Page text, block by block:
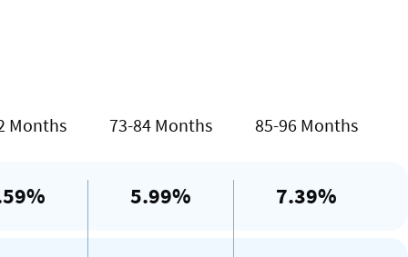
Months 73-84 Months 85-96 Months
5.99% 7.39%